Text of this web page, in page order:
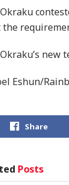
the
new
Eshun/
Share
Posts